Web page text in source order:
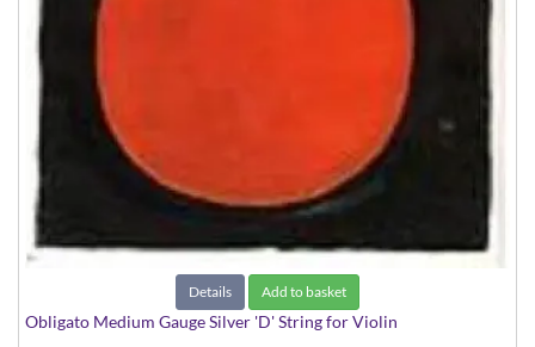
Details Add to basket
Obligato Medium Gauge Silver 'D' String for Violin